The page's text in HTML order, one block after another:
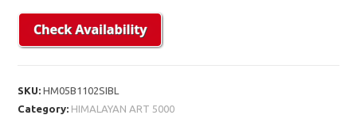
SKU:HM05B1102SIBL
Category: HIMALAYAN ART 5000